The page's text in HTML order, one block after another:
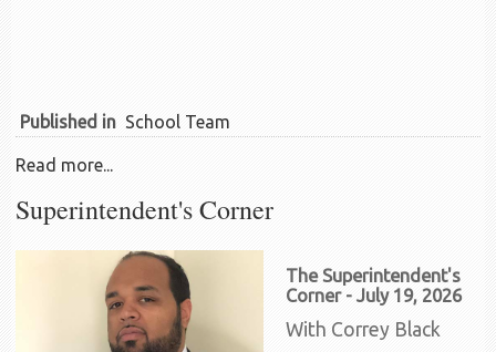
Published in School Team
Read more...
Superintendent's Corner
The Superintendent's
Corner - July 19, 2026
With Correy Black